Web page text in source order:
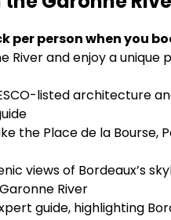
per person when you
River and enjoy a unique
listed architecture
the Place de la Bourse,
views of Bordeaux’s
River
guide, highlighting